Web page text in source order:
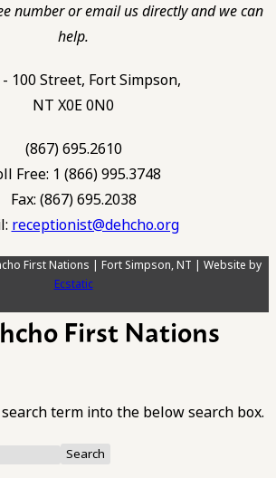
number or email us directly and we can
help.
100 Street, Fort Simpson,
NT X0E 0N0
(867) 695.2610
Free: 1 (866) 995.3748
Fax: (867) 695.2038
receptionist@dehcho.org
First Nations | Fort Simpson, NT | Website by
Ecstatic
First Nations
term into the below search box.